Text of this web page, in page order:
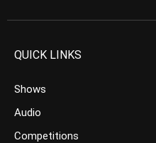
QUICK LINKS
Shows
Audio
Competitions